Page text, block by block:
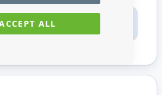
ALL
can write reviews. Please
an account